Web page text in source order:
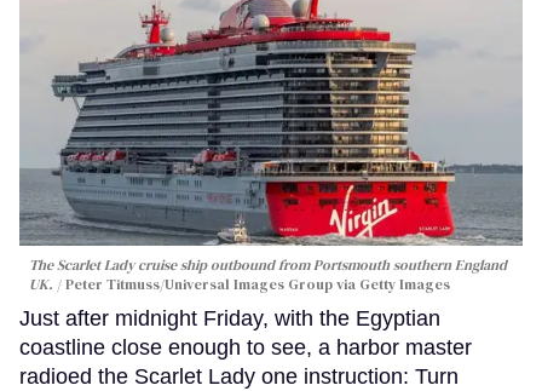
The Scarlet Lady cruise ship outbound from Portsmouth southern England
UK.
Peter Titmuss/Universal Images Group via Getty Images
Just after midnight Friday, with the Egyptian
coastline close enough to see, a harbor master
radioed the Scarlet Lady one instruction: Turn